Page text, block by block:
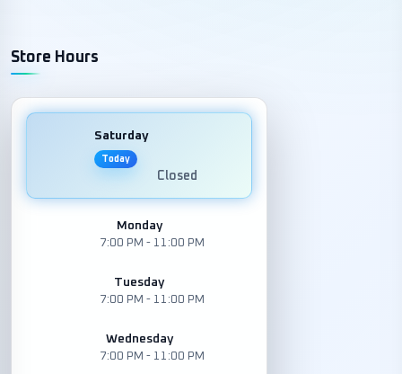
Store Hours
Saturday
Today
Closed
Monday
7:00 PM - 11:00 PM
Tuesday
7:00 PM - 11:00 PM
Wednesday
7:00 PM - 11:00 PM